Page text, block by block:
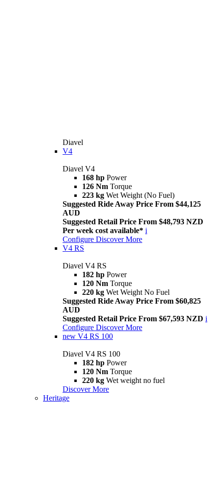
Diavel
V4
Diavel V4
168 hp Power
126 Nm Torque
223 kg Wet Weight (No Fuel)
Suggested Ride Away Price From $44,125
AUD
Suggested Retail Price From $48,793 NZD
Per week cost available* i
Configure Discover More
V4 RS
Diavel V4 RS
182 hp Power
120 Nm Torque
220 kg Wet Weight No Fuel
Suggested Ride Away Price From $60,825
AUD
Suggested Retail Price From $67,593 NZD i
Configure Discover More
new V4 RS 100
Diavel V4 RS 100
182 hp Power
120 Nm Torque
220 kg Wet weight no fuel
Discover More
Heritage